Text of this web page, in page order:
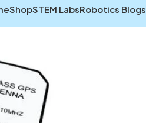
ShopSTEM LabsRobotics Blogs
Module